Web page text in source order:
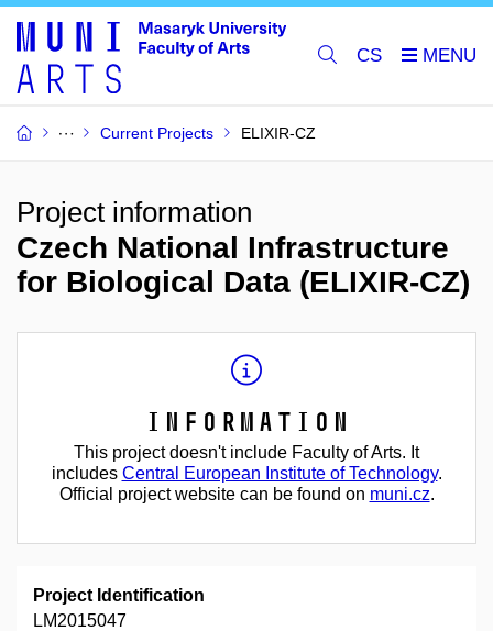
CS
Current Projects ELIXIR-CZ
Project information
Czech National Infrastructure
for Biological Data (ELIXIR-CZ)
Information
This project doesn't include Faculty of Arts. It
includes Central European Institute of Technology.
Official project website can be found on muni.cz.
Project Identification
LM2015047